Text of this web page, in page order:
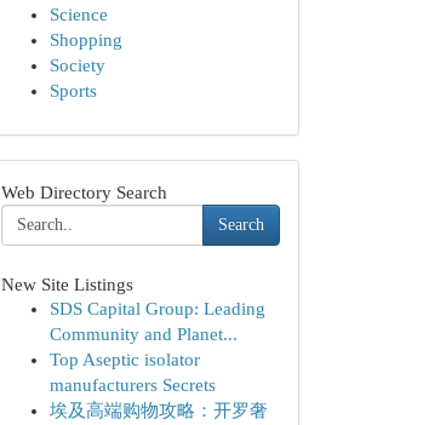
Science
Shopping
Society
Sports
Web Directory Search
Search
New Site Listings
SDS Capital Group: Leading
Community and Planet...
Top Aseptic isolator
manufacturers Secrets
埃及高端购物攻略：开罗奢